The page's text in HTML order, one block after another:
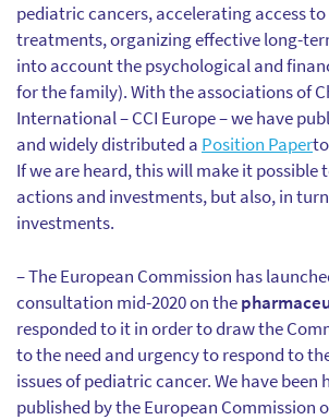
pediatric cancers, accelerating access
treatments, organizing effective long-
into account the psychological and
for the family). With the associations of
International – CCI Europe – we have
and widely distributed a Position Paper
If we are heard, this will make it possible
actions and investments, but also, in
investments.
– The European Commission has
consultation mid-2020 on the
responded to it in order to draw the
to the need and urgency to respond to
issues of pediatric cancer. We have been
published by the European Commission